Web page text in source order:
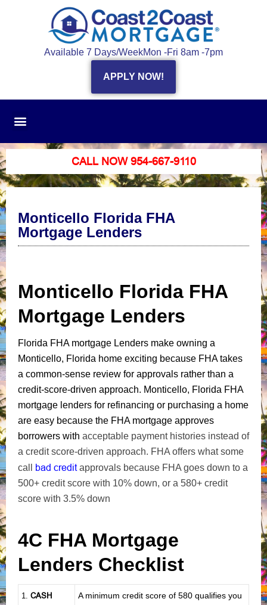
Available 7 Days/WeekMon -Fri 8am -7pm
APPLY NOW!
CALL NOW 954-667-9110
Monticello Florida FHA
Mortgage Lenders
Monticello Florida FHA
Mortgage Lenders
Florida FHA mortgage Lenders make owning a
Monticello, Florida home exciting because FHA takes
a common-sense review for approvals rather than a
credit-score-driven approach. Monticello, Florida FHA
mortgage lenders for refinancing or purchasing a home
are easy because the FHA mortgage approves
borrowers with acceptable payment histories instead of
a credit score-driven approach. FHA offers what some
call bad creditapprovals because FHA goes down to a
500+ credit score with 10% down, or a 580+ credit
score with 3.5% down
4C FHA Mortgage
Lenders Checklist
1 CASH
A minimum credit score of 580 qualifies you